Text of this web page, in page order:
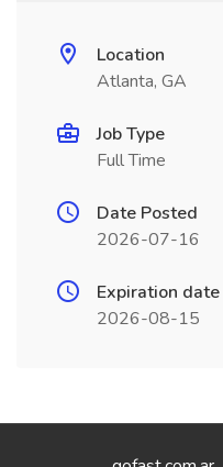
Location
Atlanta, GA
Job Type
Full Time
Date Posted
2026-07-16
Expiration date
2026-08-15